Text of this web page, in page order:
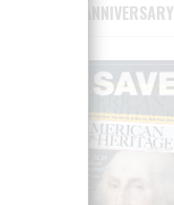
75TH ANNIVERSARY